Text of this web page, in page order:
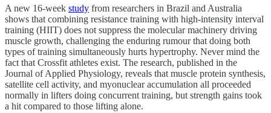
A new 16-week study from researchers in Brazil and Australia
shows that combining resistance training with high-intensity interval
training (HIIT) does not suppress the molecular machinery driving
muscle growth, challenging the enduring rumour that doing both
types of training simultaneously hurts hypertrophy. Never mind the
fact that Crossfit athletes exist. The research, published in the
Journal of Applied Physiology, reveals that muscle protein synthesis,
satellite cell activity, and myonuclear accumulation all proceeded
normally in lifters doing concurrent training, but strength gains took
a hit compared to those lifting alone.